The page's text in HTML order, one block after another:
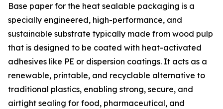
Base paper for the heat sealable packaging is a
specially engineered, high-performance, and
sustainable substrate typically made from wood pulp
that is designed to be coated with heat-activated
adhesives like PE or dispersion coatings. It acts as a
renewable, printable, and recyclable alternative to
traditional plastics, enabling strong, secure, and
airtight sealing for food, pharmaceutical, and